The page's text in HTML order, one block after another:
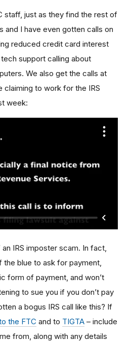
staff, just as they find the rest of
and I have even gotten calls on
reduced credit card interest
support calling about
We also get the calls at
claiming to work for the IRS
week:
IRS imposter scam. In fact,
the blue to ask for payment,
form of payment, and won’t
to sue you if you don’t pay
a bogus IRS call like this? If
the FTC and to TIGTA – include
from, along with any details